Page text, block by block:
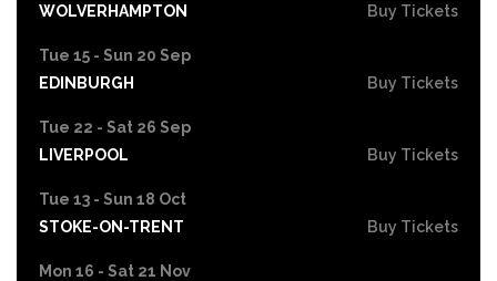
WOLVERHAMPTON
Buy Tickets
Tue 15 - Sun 20 Sep
EDINBURGH
Buy Tickets
Tue 22 - Sat 26 Sep
LIVERPOOL
Buy Tickets
Tue 13 - Sun 18 Oct
STOKE-ON-TRENT
Buy Tickets
Mon 16 - Sat 21 Nov